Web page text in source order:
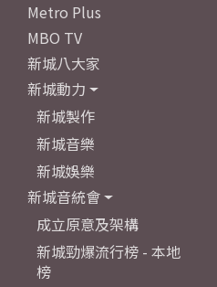
Metro Plus
MBO TV
新城八大家
新城動力
新城製作
新城音樂
新城娛樂
新城音統會
成立原意及架構
新城勁爆流行榜 - 本地
榜